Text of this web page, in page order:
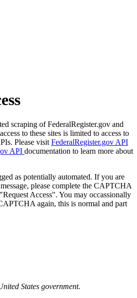
scraping of FederalRegister.gov and
to these sites is limited to access to
Please visit FederalRegister.gov API
API documentation to learn more about
as potentially automated. If you are
please complete the CAPTCHA
Access". You may occassionally
again, this is normal and part
States government.